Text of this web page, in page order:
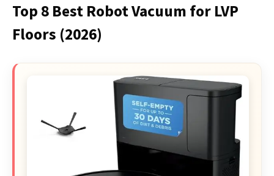
Top 8 Best Robot Vacuum for LVP
Floors (2026)